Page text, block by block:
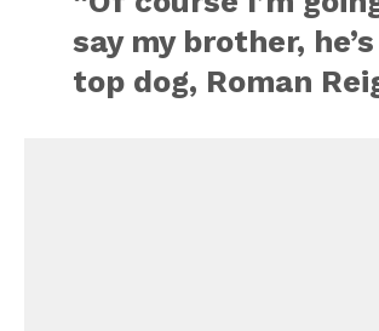
say my brother,
top dog, Roman